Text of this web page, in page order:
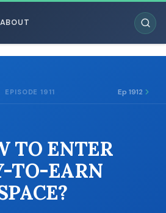
ABOUT
MODEL
EPISODE 1911 Ep 1912
TO ENTER
TO-EARN